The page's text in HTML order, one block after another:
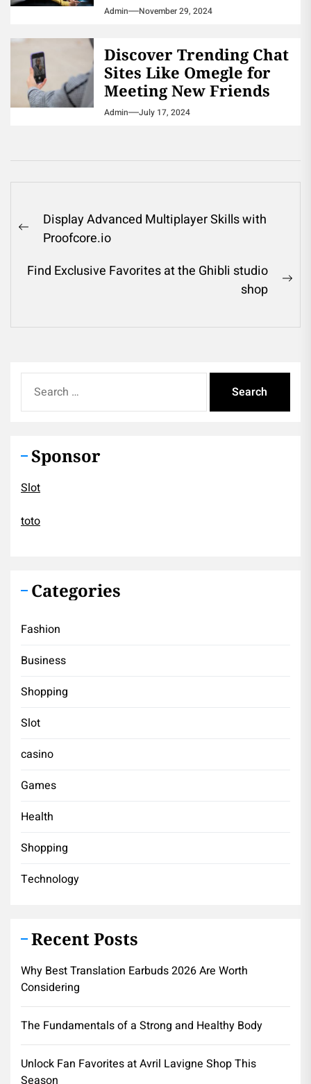
Admin November 29, 2024
Discover Trending Chat
Sites Like Omegle for
Meeting New Friends
Admin July 17, 2024
Post
navigation
Previous
Display Advanced Multiplayer Skills with
Proofcore.io
Find Exclusive Favorites at the Ghibli studio
shop
for:
Sponsor
Slot
toto
Categories
Fashion
Business
Shopping
Slot
casino
Games
Health
Shopping
Technology
Recent Posts
Why Best Translation Earbuds 2026 Are Worth
Considering
The Fundamentals of a Strong and Healthy Body
Unlock Fan Favorites at Avril Lavigne Shop This
Season